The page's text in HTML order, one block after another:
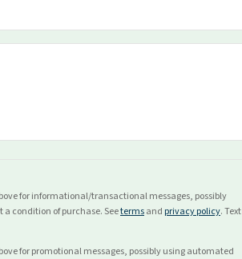
forinformational/transactionalmessages, possibly
condition of purchase. Seetermsand privacy policy. Text
forpromotionalmessages, possibly using automated